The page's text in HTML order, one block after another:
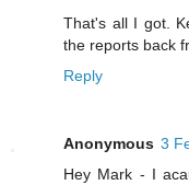
That's all I got.
the reports back
Reply
Anonymous 3
Hey Mark - I